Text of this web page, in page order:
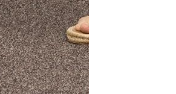
styles and sizes to try on at
TheoryEdit@theory.com
EXPLORE THE LOOKBOOK
FIND YOUR STORE